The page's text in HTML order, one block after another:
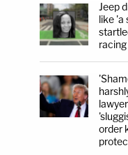
Jeep
like 'a
order